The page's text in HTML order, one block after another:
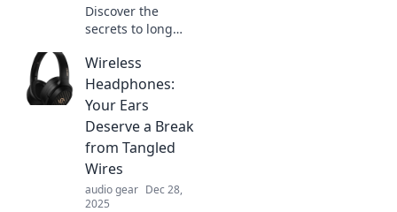
Discover the
secrets to long
waste time
searching for a
charger again.
Unleash your
device's full
potential now!
Wireless
Headphones:
Your Ears
Deserve a Break
from Tangled
Wires
audio gear Dec 28,
2025